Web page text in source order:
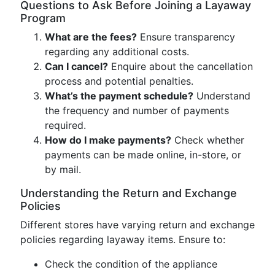
Questions to Ask Before Joining a Layaway
Program
What are the fees? Ensure transparency
regarding any additional costs.
Can I cancel? Enquire about the cancellation
process and potential penalties.
What’s the payment schedule? Understand
the frequency and number of payments
required.
How do I make payments? Check whether
payments can be made online, in-store, or
by mail.
Understanding the Return and Exchange
Policies
Different stores have varying return and exchange
policies regarding layaway items. Ensure to:
Check the condition of the appliance